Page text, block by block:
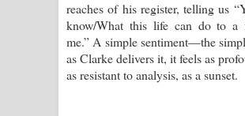
reaches of his register, telling us
know/What this life can do to a
me.” A simple sentiment—the
as Clarke delivers it, it feels as
as resistant to analysis, as a sunset.